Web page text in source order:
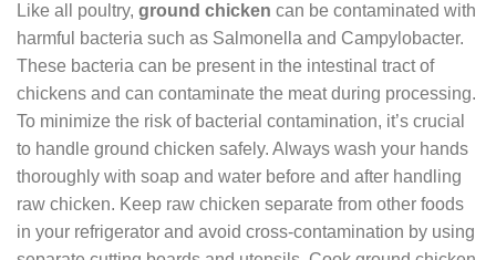
Like all poultry, ground chicken can be contaminated with
harmful bacteria such as Salmonella and Campylobacter.
These bacteria can be present in the intestinal tract of
chickens and can contaminate the meat during processing.
To minimize the risk of bacterial contamination, it’s crucial
to handle ground chicken safely. Always wash your hands
thoroughly with soap and water before and after handling
raw chicken. Keep raw chicken separate from other foods
in your refrigerator and avoid cross-contamination by using